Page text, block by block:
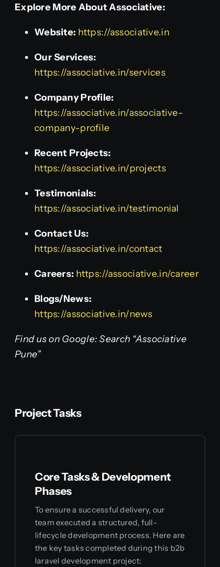
Explore More About Associative:
Website: https://associative.in
Our Services:
https://associative.in/services
Company Profile:
https://associative.in/associative-
company-profile
Recent Projects:
https://associative.in/projects
Testimonials:
https://associative.in/testimonial
Contact Us:
https://associative.in/contact
Careers: https://associative.in/career
Blogs/News:
https://associative.in/news
Find us on Google: Search “Associative
Pune”
Project Tasks
Core Tasks & Development
Phases
To ensure a successful delivery, our
team executed a structured, full-
lifecycle development process. Here are
the key tasks completed during this b2b
laravel development project: